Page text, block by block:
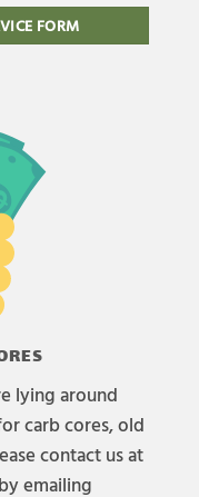
FORM
lying around
carb cores, old
contact us at
emailing